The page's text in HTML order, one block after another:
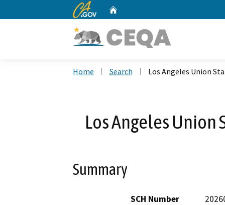
CA.gov
Home Search Los Angeles Union
Los Angeles Union
Summary
SCH Number